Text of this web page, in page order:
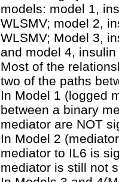
models: model 1,
WLSMV; model 2,
WLSMV; Model 3,
and model 4,
Most of the
two of the paths
In Model 1 (logged
between a binary
mediator are NOT
In Model 2
mediator to IL6 is
mediator is still not